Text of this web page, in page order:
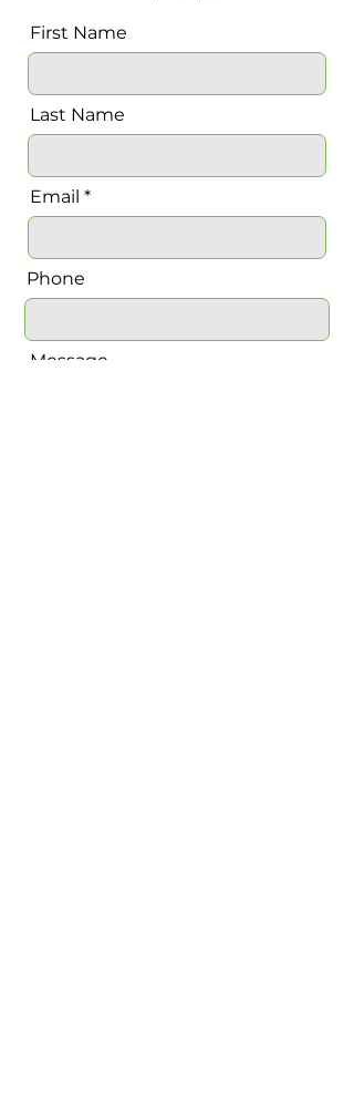
First Name
Last Name
Email
Phone
Message